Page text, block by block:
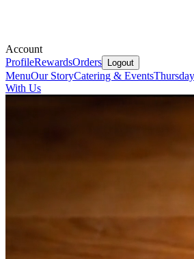
Account
ProfileRewardsOrders Logout
MenuOur StoryCatering & Events
With Us